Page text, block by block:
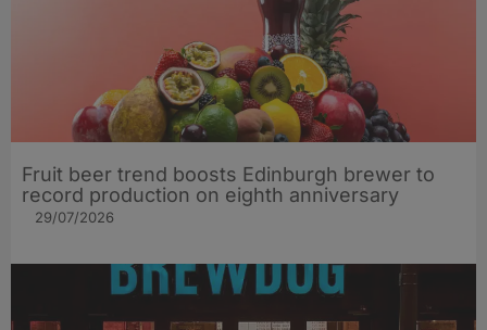
Fruit beer trend boosts Edinburgh brewer to
record production on eighth anniversary
29/07/2026